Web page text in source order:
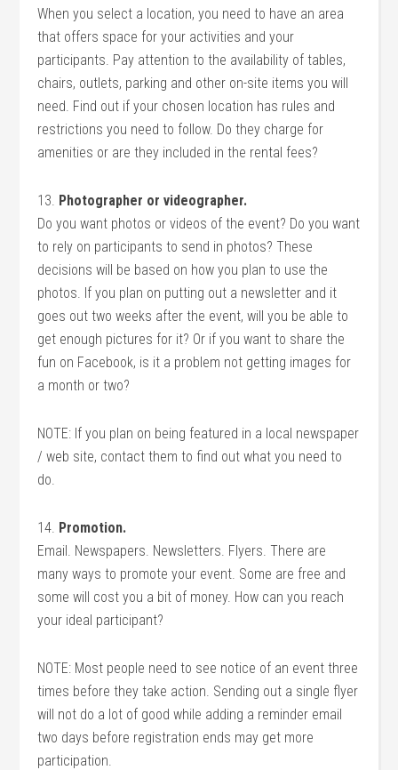
When you select a location, you need to have an area
that offers space for your activities and your
participants. Pay attention to the availability of tables,
chairs, outlets, parking and other on-site items you will
need. Find out if your chosen location has rules and
restrictions you need to follow. Do they charge for
amenities or are they included in the rental fees?
13. Photographer or videographer.
Do you want photos or videos of the event? Do you want
to rely on participants to send in photos? These
decisions will be based on how you plan to use the
photos. If you plan on putting out a newsletter and it
goes out two weeks after the event, will you be able to
get enough pictures for it? Or if you want to share the
fun on Facebook, is it a problem not getting images for
a month or two?
NOTE: If you plan on being featured in a local newspaper
/ web site, contact them to find out what you need to
do.
14. Promotion.
Email. Newspapers. Newsletters. Flyers. There are
many ways to promote your event. Some are free and
some will cost you a bit of money. How can you reach
your ideal participant?
NOTE: Most people need to see notice of an event three
times before they take action. Sending out a single flyer
will not do a lot of good while adding a reminder email
two days before registration ends may get more
participation.